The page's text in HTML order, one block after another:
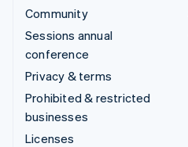
Community
Sessions annual
conference
Privacy & terms
Prohibited & restricted
businesses
Licenses